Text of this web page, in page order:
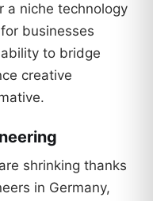
a niche technology
businesses
to bridge
creative
shrinking thanks
in Germany,